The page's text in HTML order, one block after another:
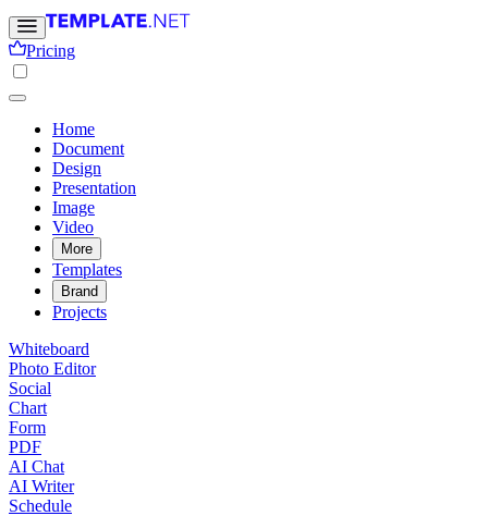
Pricing
Home
Document
Design
Presentation
Image
Video
More
Templates
Brand
Projects
Whiteboard
Photo Editor
Social
Chart
Form
PDF
AI Chat
AI Writer
Schedule